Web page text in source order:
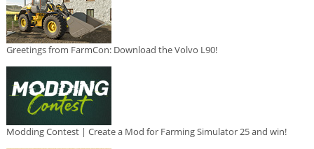
Greetings from FarmCon: Download the Volvo L90!
Modding Contest | Create a Mod for Farming Simulator 25 and win!